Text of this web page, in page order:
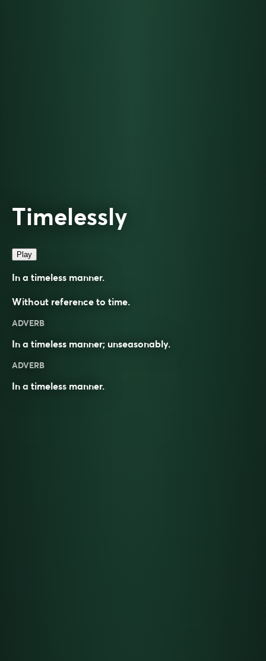
Timelessly
Play
In a timeless manner.
Without reference to time.
ADVERB
In a timeless manner; unseasonably.
ADVERB
In a timeless manner.